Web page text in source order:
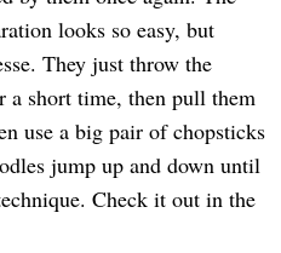
looks so easy, but
They just throw the
a short time, then pull them
use a big pair of chopsticks
jump up and down until
Check it out in the